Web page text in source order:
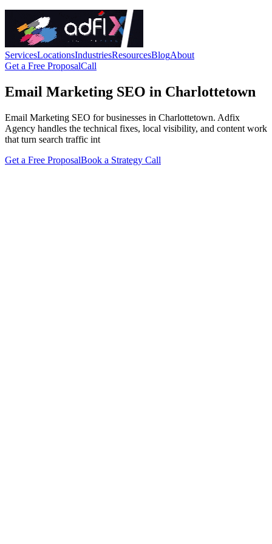
ServicesLocationsIndustriesResourcesBlogAbout
Get a Free ProposalCall
Email Marketing SEO in Charlottetown
Email Marketing SEO for businesses in Charlottetown. Adfix
Agency handles the technical fixes, local visibility, and content work
that turn search traffic int
Get a Free ProposalBook a Strategy Call